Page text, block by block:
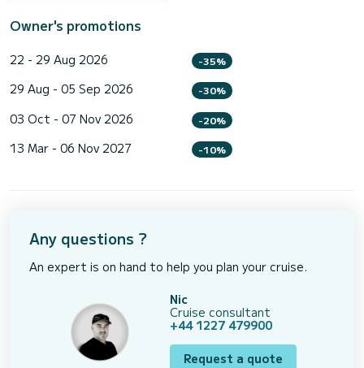
Owner's promotions
22 - 29 Aug 2026 -35%
29 Aug - 05 Sep 2026 -30%
03 Oct - 07 Nov 2026 -20%
13 Mar - 06 Nov 2027 -10%
Any questions ?
An expert is on hand to help you plan your cruise.
Nic
Cruise consultant
+44 1227 479900
Request a quote